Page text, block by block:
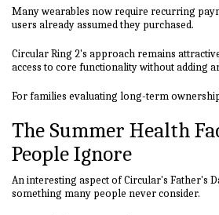
Many wearables now require recurring
users already assumed they purchased.
Circular Ring 2's approach remains
access to core functionality without adding
For families evaluating long-term
The Summer Health
People Ignore
An interesting aspect of Circular's Father's
something many people never consider.